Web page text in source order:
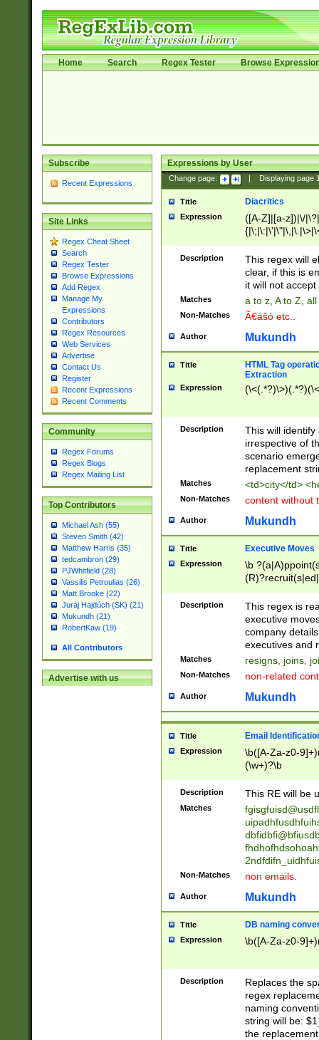
Home Search Regex Tester Browse
Subscribe
Recent Expressions
Site Links
Regex Cheat Sheet
Search
Regex Tester
Browse Expressions
Add Regex
Manage My
Expressions
Contributors
Regex Resources
Web Services
Advertise
Contact Us
Register
Recent Expressions
Recent Comments
Community
Regex Forums
Regex Blogs
Regex Mailing List
Top Contributors
Michael Ash (55)
Steven Smith (42)
Matthew Harris (35)
tedcambron (29)
PJWhitfield (28)
Vassilis Petroulias (26)
Matt Brooke (22)
Juraj Hajdúch (SK) (21)
Mukundh (21)
RobertKaw (19)
All Contributors
Advertise with us
Expressions by User
Change page: Displaying page
Title Diacritics
Expression
([A-Z]|[a-z])|\/
Description
This regex will
clear, if this is
it will not accept
Matches a to z, A to Z,
Non-Matches Ã€ášó etc..
Author Mukundh
Title
HTML Tag
Extraction
Expression
Description
This will
irrespective of
scenario
replacement
Matches <td>city</td>
Non-Matches content without
Author Mukundh
Title Executive Moves
Expression
\b
names(d)?|
reassumes
promoted to|
will succeed|
promoted to|
reassumes
transferred|
stepp(ed|ing)
stopped
notified| will
been|has)?
Description
This regex is
executive
company
executives and
Matches resigns, joins,
Non-Matches non-related
Author Mukundh
Title Email
Expression
\b([A-Za-z0-
(\w+)?\b
Description This RE will be
Matches
Non-Matches non emails.
Author Mukundh
Title DB naming
Expression \b([A-Za-z0-
Description
Replaces the
regex
naming
string will be:
the